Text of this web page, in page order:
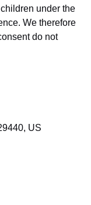
under the
We therefore
do not
US